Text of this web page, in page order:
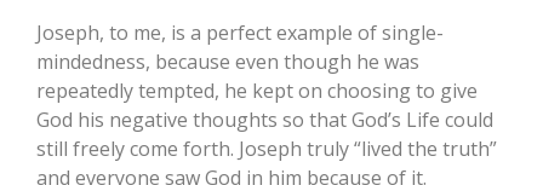
Joseph, to me, is a perfect example of single-
mindedness, because even though he was
repeatedly tempted, he kept on choosing to give
God his negative thoughts so that God’s Life could
still freely come forth. Joseph truly “lived the truth”
and everyone saw God in him because of it.